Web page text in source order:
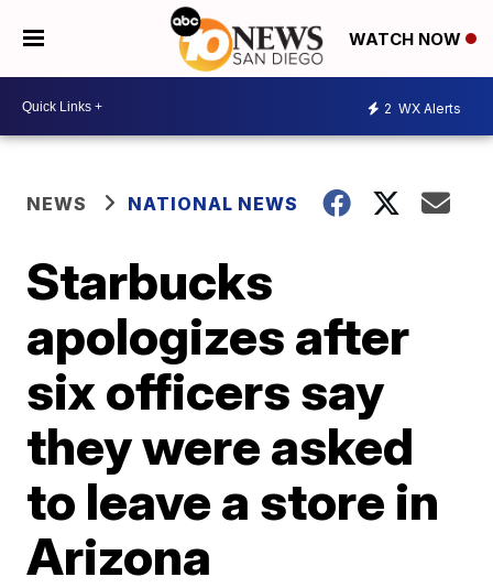
WATCH NOW
2 WX Alerts
NEWS NATIONAL NEWS
Starbucks
apologizes after
six officers say
they were asked
to leave a store in
Arizona